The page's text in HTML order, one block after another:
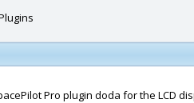
Pro plugin doda for the LCD